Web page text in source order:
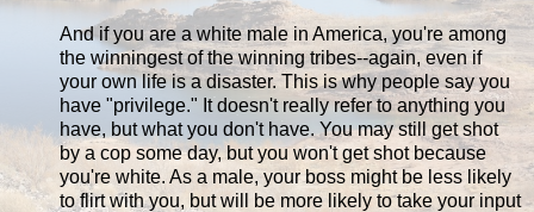
And if you are a white male in America, you're among
the winningest of the winning tribes--again, even if
your own life is a disaster. This is why people say you
have "privilege." It doesn't really refer to anything you
have, but what you don't have. You may still get shot
by a cop some day, but you won't get shot because
you're white. As a male, your boss might be less likely
to flirt with you, but will be more likely to take your input